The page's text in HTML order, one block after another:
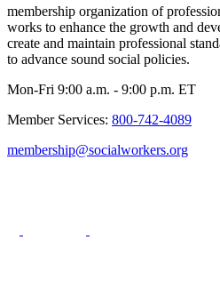
membership organization of
works to enhance the growth and
create and maintain professional
to advance sound social policies.
Mon-Fri 9:00 a.m. - 9:00 p.m. ET
Member Services: 800-742-4089
membership@socialworkers.org